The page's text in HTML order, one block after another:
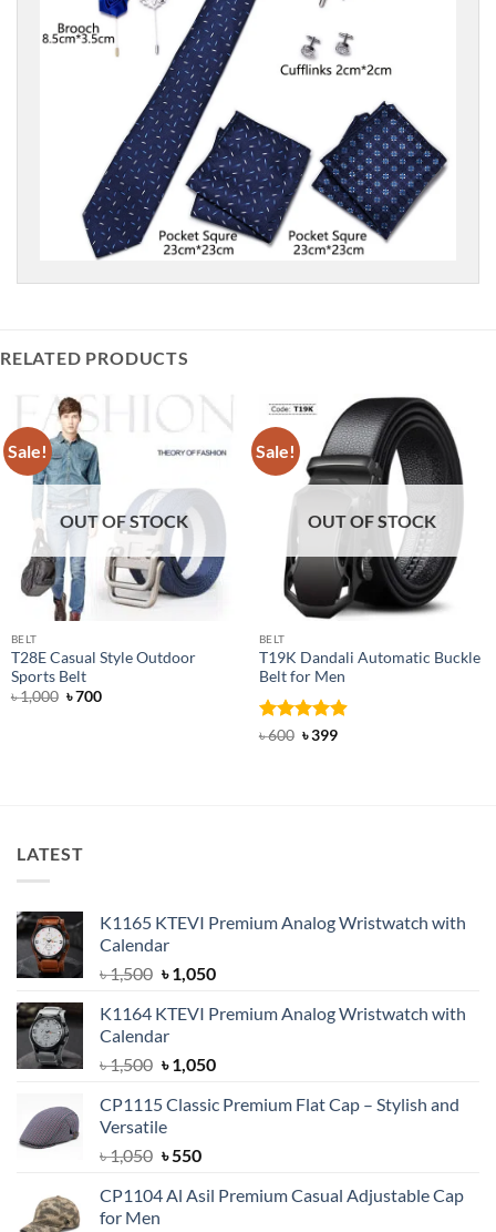
RELATED PRODUCTS
Sale!
OUT OF STOCK
BELT
T28E Casual Style Outdoor
Sports Belt
৳1,000 Original
৳700Current
Sale!
OUT OF STOCK
BELT
T19K Dandali Automatic Buckle
Belt for Men
Rated4.91
৳600 Original
৳399Current
LATEST
K1165 KTEVI Premium Analog Wristwatch with
Calendar
৳1,500 Original
was:
৳ 1,500.
৳1,050Current
is:
K1164 KTEVI Premium Analog Wristwatch with
Calendar
৳1,500 Original
was:
৳ 1,500.
৳1,050Current
is:
CP1115 Classic Premium Flat Cap – Stylish and
Versatile
৳1,050 Original
was:
৳550Current
is:
CP1104 Al Asil Premium Casual Adjustable Cap
for Men